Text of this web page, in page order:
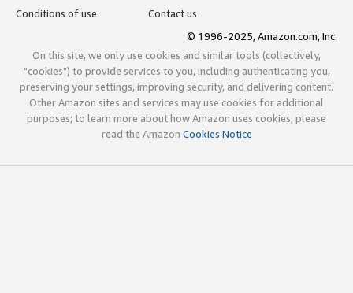
Conditions of use
Contact us
© 1996-2025, Amazon.com, Inc.
On this site, we only use cookies and similar tools (collectively,
"cookies") to provide services to you, including authenticating you,
preserving your settings, improving security, and delivering content.
Other Amazon sites and services may use cookies for additional
purposes; to learn more about how Amazon uses cookies, please
read the Amazon Cookies Notice